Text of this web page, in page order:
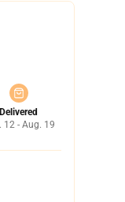
Delivered
12 - Aug. 19